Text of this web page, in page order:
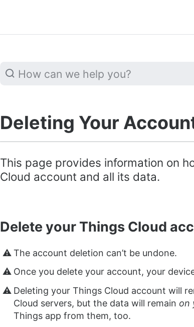
Deleting Your
This page provides information on
Cloud account and all its data.
Delete your Things Cloud
⚠️ The account deletion can’t be undone.
⚠️ Once you delete your account, your
⚠️ Deleting your Things Cloud account will
Cloud servers, but the data will remain on
Things app from them, too.